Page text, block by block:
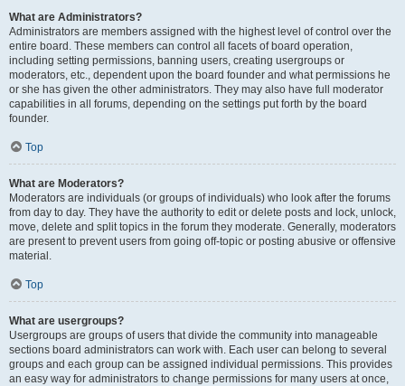
What are Administrators?
Administrators are members assigned with the highest level of control over the
entire board. These members can control all facets of board operation,
including setting permissions, banning users, creating usergroups or
moderators, etc., dependent upon the board founder and what permissions he
or she has given the other administrators. They may also have full moderator
capabilities in all forums, depending on the settings put forth by the board
founder.
Top
What are Moderators?
Moderators are individuals (or groups of individuals) who look after the forums
from day to day. They have the authority to edit or delete posts and lock, unlock,
move, delete and split topics in the forum they moderate. Generally, moderators
are present to prevent users from going off-topic or posting abusive or offensive
material.
Top
What are usergroups?
Usergroups are groups of users that divide the community into manageable
sections board administrators can work with. Each user can belong to several
groups and each group can be assigned individual permissions. This provides
an easy way for administrators to change permissions for many users at once,